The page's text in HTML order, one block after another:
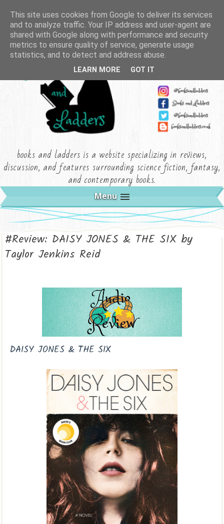
books and ladders is a website specializing in reviews,
discussion, and features surrounding science fiction, fantasy,
and contemporary books.
Menu
#Review: DAISY JONES & THE SIX by
Taylor Jenkins Reid
DAISY JONES & THE SIX
This site uses cookies from Google to deliver its services
and to analyze traffic. Your IP address and user-agent are
shared with Google along with performance and security
metrics to ensure quality of service, generate usage
statistics, and to detect and address abuse.
LEARN MORE GOT IT